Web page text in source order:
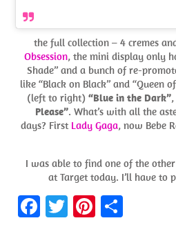
the full collection – 4 cremes
Obsession, the mini display only
Shade” and a bunch of re-
like “Black on Black” and “Queen
(left to right) “Blue in the Dark”,
Please”. What’s with all the
days? First Lady Gaga, now Bebe
I was able to find one of the other
at Target today. I’ll have to
Fa T
Pi